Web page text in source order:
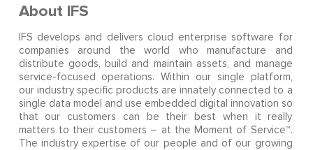
About IFS
IFS develops and delivers cloud enterprise software for
companies around the world who manufacture and
distribute goods, build and maintain assets, and manage
service-focused operations. Within our single platform,
our industry specific products are innately connected to a
single data model and use embedded digital innovation so
that our customers can be their best when it really
matters to their customers – at the Moment of Service™.
The industry expertise of our people and of our growing